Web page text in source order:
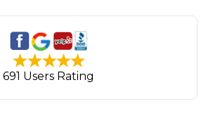
691 Users Rating